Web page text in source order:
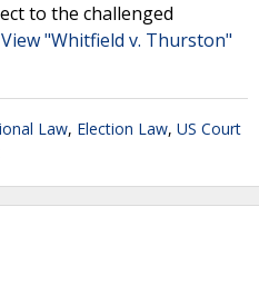
to the challenged
View "Whitfield v. Thurston"
Law, Election Law, US Court